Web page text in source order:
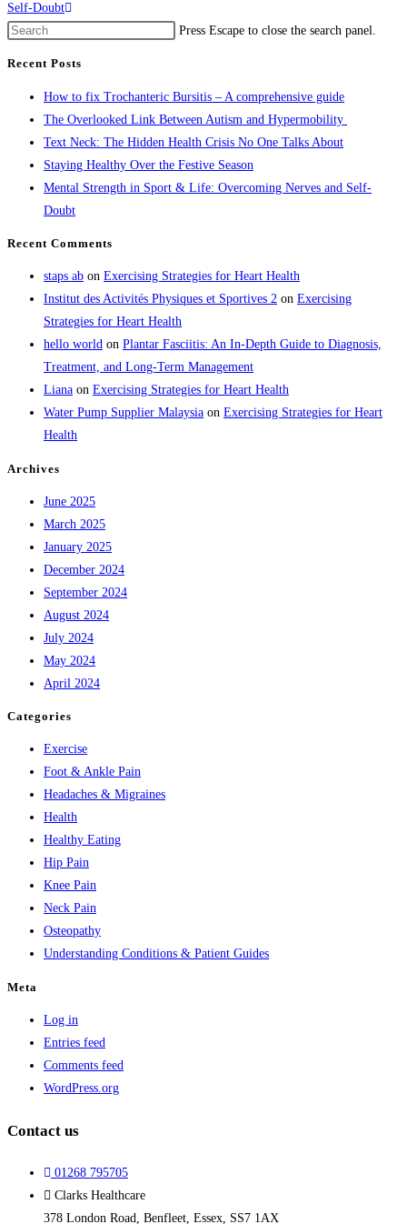
Self-Doubt
Press Escape to close the search panel.
Recent Posts
How to fix Trochanteric Bursitis – A comprehensive guide
The Overlooked Link Between Autism and Hypermobility
Text Neck: The Hidden Health Crisis No One Talks About
Staying Healthy Over the Festive Season
Mental Strength in Sport & Life: Overcoming Nerves and Self-
Doubt
Recent Comments
staps ab on Exercising Strategies for Heart Health
Institut des Activités Physiques et Sportives 2 on Exercising
Strategies for Heart Health
hello world on Plantar Fasciitis: An In-Depth Guide to Diagnosis,
Treatment, and Long-Term Management
Liana on Exercising Strategies for Heart Health
Water Pump Supplier Malaysia on Exercising Strategies for Heart
Health
Archives
June 2025
March 2025
January 2025
December 2024
September 2024
August 2024
July 2024
May 2024
April 2024
Categories
Exercise
Foot & Ankle Pain
Headaches & Migraines
Health
Healthy Eating
Hip Pain
Knee Pain
Neck Pain
Osteopathy
Understanding Conditions & Patient Guides
Meta
Log in
Entries feed
Comments feed
WordPress.org
Contact us
01268 795705
Clarks Healthcare
378 London Road, Benfleet, Essex, SS7 1AX